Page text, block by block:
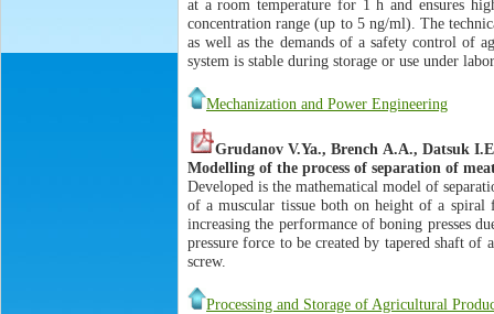
at a room temperature for 1 h and ensures
concentration range (up to 5 ng/ml). The
as well as the demands of a safety control of
system is stable during storage or use under
Mechanization and Power Engineering
Grudanov V.Ya., Brench А.А., Datsuk
Modelling of the process of separation of
Developed is the mathematical model of
of a muscular tissue both on height of a
increasing the performance of boning presses
pressure force to be created by tapered shaft
screw.
Processing and Storage of Agricultural